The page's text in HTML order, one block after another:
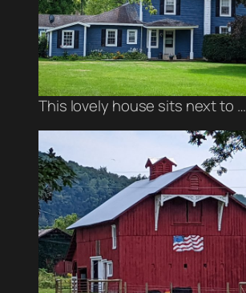
This lovely house sits next to …